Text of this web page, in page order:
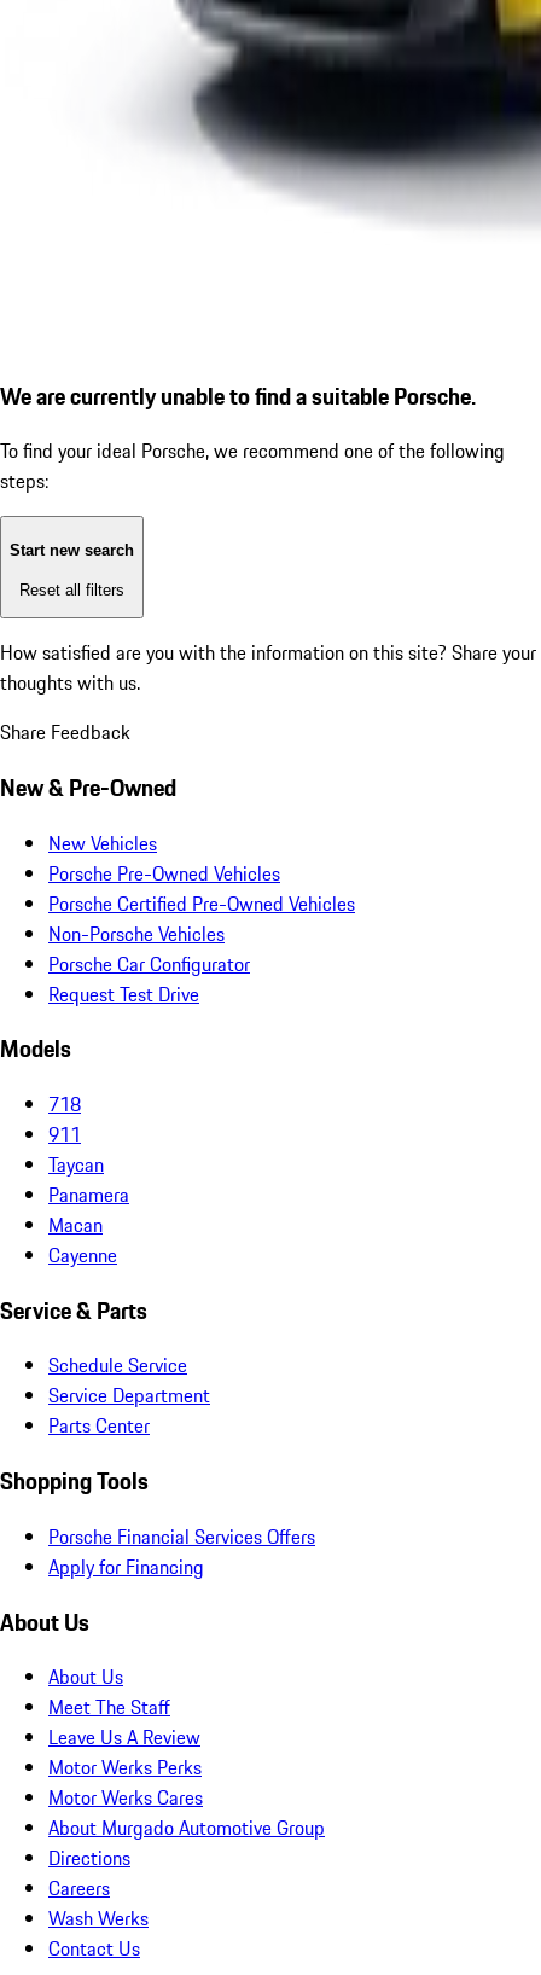
We are currently unable to find a suitable Porsche.
To find your ideal Porsche, we recommend one of the following
steps:
Start new search
Reset all filters
How satisfied are you with the information on this site? Share your
thoughts with us.
Share Feedback
New & Pre-Owned
New Vehicles
Porsche Pre-Owned Vehicles
Porsche Certified Pre-Owned Vehicles
Non-Porsche Vehicles
Porsche Car Configurator
Request Test Drive
Models
718
911
Taycan
Panamera
Macan
Cayenne
Service & Parts
Schedule Service
Service Department
Parts Center
Shopping Tools
Porsche Financial Services Offers
Apply for Financing
About Us
About Us
Meet The Staff
Leave Us A Review
Motor Werks Perks
Motor Werks Cares
About Murgado Automotive Group
Directions
Careers
Wash Werks
Contact Us